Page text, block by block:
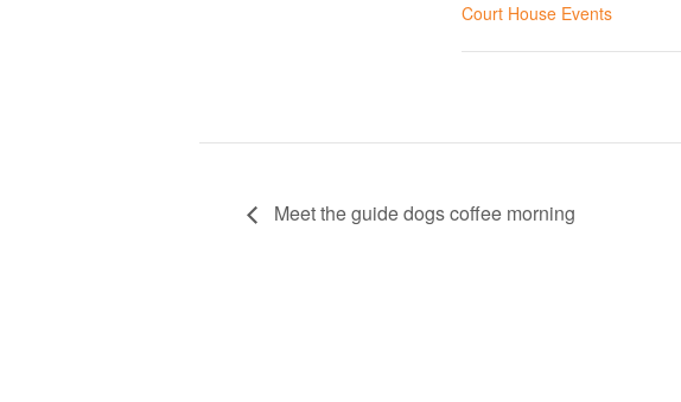
Court House Events
Meet the guide dogs coffee morning